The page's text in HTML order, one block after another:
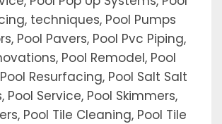
techniques, Pool Pumps
Pool Pavers, Pool Pvc Piping,
Pool Remodel, Pool
Resurfacing, Pool Salt Salt
Pool Service, Pool Skimmers,
Pool Tile Cleaning, Pool Tile